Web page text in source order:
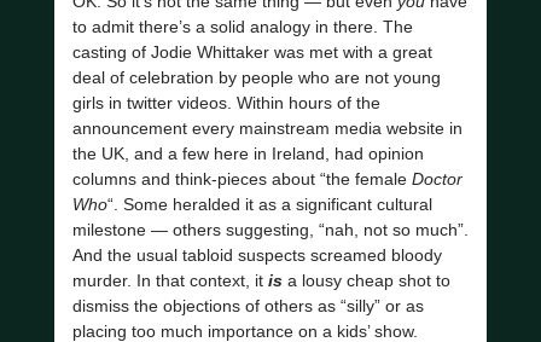
to admit there’s a solid analogy in there. The
casting of Jodie Whittaker was met with a great
deal of celebration by people who are not young
girls in twitter videos. Within hours of the
announcement every mainstream media website in
the UK, and a few here in Ireland, had opinion
columns and think-pieces about “the female Doctor
Who“. Some heralded it as a significant cultural
milestone — others suggesting, “nah, not so much”.
And the usual tabloid suspects screamed bloody
murder. In that context, it isa lousy cheap shot to
dismiss the objections of others as “silly” or as
placing too much importance on a kids’ show.